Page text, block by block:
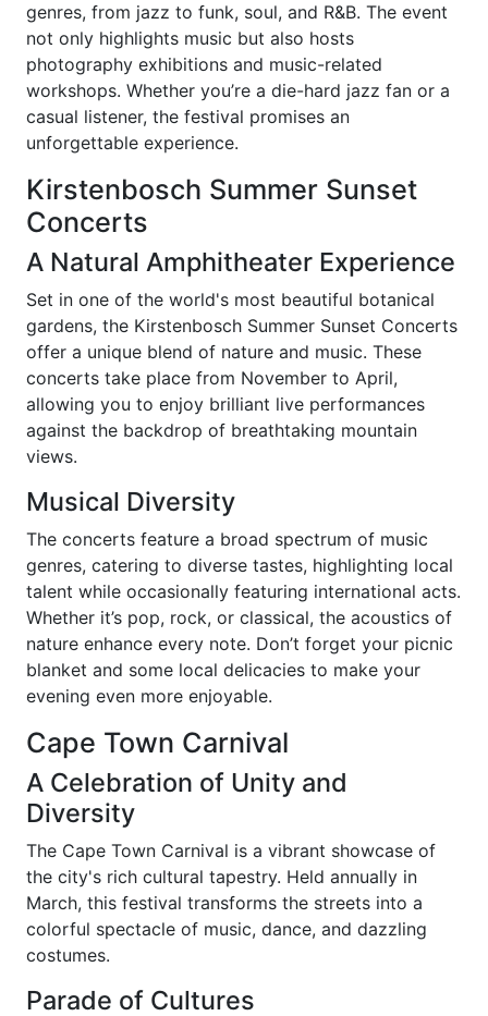
genres, from jazz to funk, soul, and R&B. The event
not only highlights music but also hosts
photography exhibitions and music-related
workshops. Whether you’re a die-hard jazz fan or a
casual listener, the festival promises an
unforgettable experience.
Kirstenbosch Summer Sunset
Concerts
A Natural Amphitheater Experience
Set in one of the world's most beautiful botanical
gardens, the Kirstenbosch Summer Sunset Concerts
offer a unique blend of nature and music. These
concerts take place from November to April,
allowing you to enjoy brilliant live performances
against the backdrop of breathtaking mountain
views.
Musical Diversity
The concerts feature a broad spectrum of music
genres, catering to diverse tastes, highlighting local
talent while occasionally featuring international acts.
Whether it’s pop, rock, or classical, the acoustics of
nature enhance every note. Don’t forget your picnic
blanket and some local delicacies to make your
evening even more enjoyable.
Cape Town Carnival
A Celebration of Unity and
Diversity
The Cape Town Carnival is a vibrant showcase of
the city's rich cultural tapestry. Held annually in
March, this festival transforms the streets into a
colorful spectacle of music, dance, and dazzling
costumes.
Parade of Cultures